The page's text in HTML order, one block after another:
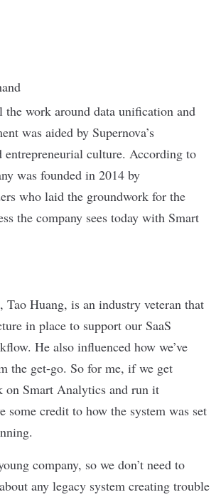
the work around data unification and
was aided by Supernova’s
entrepreneurial culture. According to
was founded in 2014 by
who laid the groundwork for the
the company sees today with Smart
Tao Huang, is an industry veteran that
in place to support our SaaS
He also influenced how we’ve
the get-go. So for me, if we get
on Smart Analytics and run it
some credit to how the system was set
company, so we don’t need to
any legacy system creating trouble